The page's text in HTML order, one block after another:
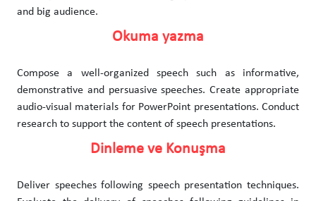
and big audience.
Okuma yazma
Compose a well-organized speech such as informative,
demonstrative and persuasive speeches. Create appropriate
audio-visual materials for PowerPoint presentations. Conduct
research to support the content of speech presentations.
Dinleme ve Konuşma
Deliver speeches following speech presentation techniques.